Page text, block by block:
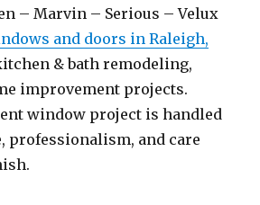
– Marvin – Serious – Velux
and doors in Raleigh,
& bath remodeling,
improvement projects.
window project is handled
professionalism, and care